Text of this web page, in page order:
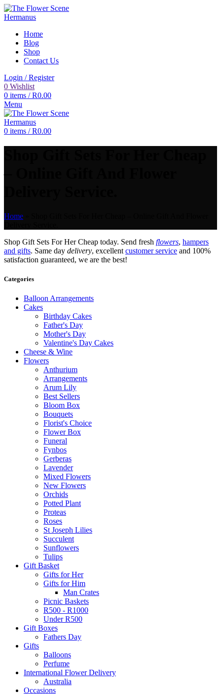
Home
Blog
Shop
Contact Us
Login / Register
0 Wishlist
0 items / R0.00
Menu
0 items / R0.00
Home
Shop Gift Sets For Her Cheap today. Send fresh flowers, hampers
and gifts. Same day delivery, excellent customer service and 100%
satisfaction guaranteed, we are the best!
Categories
Balloon Arrangements
Cakes
Birthday Cakes
Father's Day
Mother's Day
Valentine's Day Cakes
Cheese & Wine
Flowers
Anthurium
Arrangements
Arum Lily
Best Sellers
Bloom Box
Bouquets
Florist's Choice
Flower Box
Funeral
Fynbos
Gerberas
Lavender
Mixed Flowers
New Flowers
Orchids
Potted Plant
Proteas
Roses
St Joseph Lilies
Succulent
Sunflowers
Tulips
Gift Basket
Gifts for Her
Gifts for Him
Man Crates
Picnic Baskets
R500 - R1000
Under R500
Gift Boxes
Fathers Day
Gifts
Balloons
Perfume
International Flower Delivery
Australia
Occasions